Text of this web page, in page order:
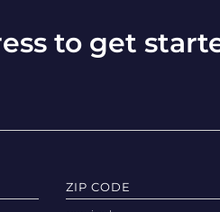
to get
ZIP CODE